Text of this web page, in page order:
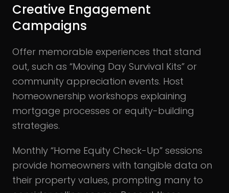
Creative Engagement
Campaigns
Offer memorable experiences that stand
out, such as “Moving Day Survival Kits” or
community appreciation events. Host
homeownership workshops explaining
mortgage processes or equity-building
strategies.
Monthly “Home Equity Check-Up” sessions
provide homeowners with tangible data on
their property values, prompting many to